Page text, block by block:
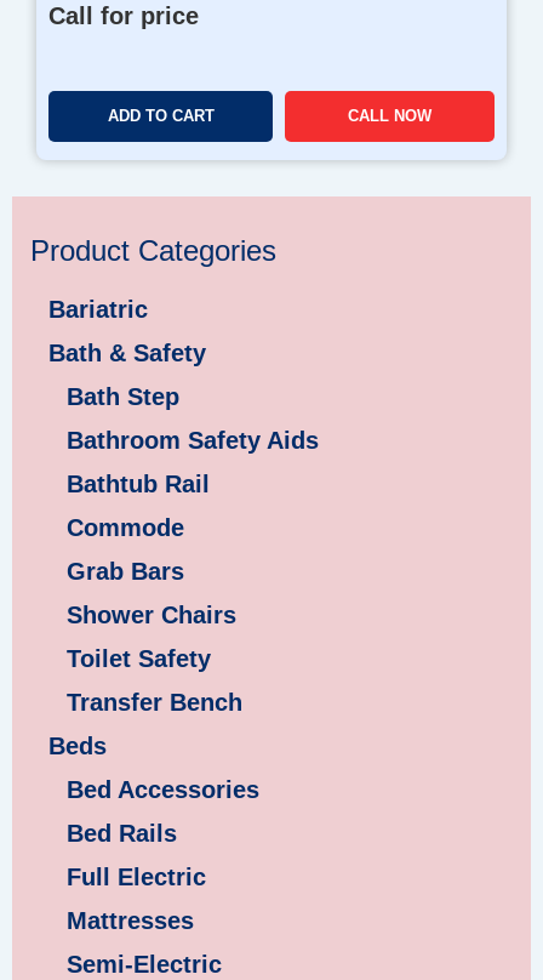
Call for price
ADD TO CART CALL NOW
Product Categories
Bariatric
Bath & Safety
Bath Step
Bathroom Safety Aids
Bathtub Rail
Commode
Grab Bars
Shower Chairs
Toilet Safety
Transfer Bench
Beds
Bed Accessories
Bed Rails
Full Electric
Mattresses
Semi-Electric